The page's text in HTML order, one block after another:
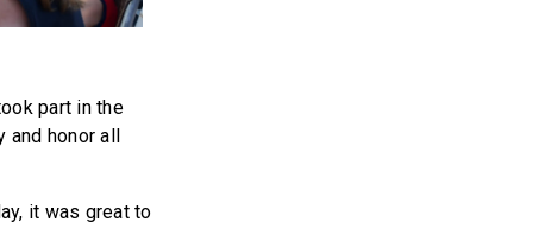
part in the
honor all
it was great to